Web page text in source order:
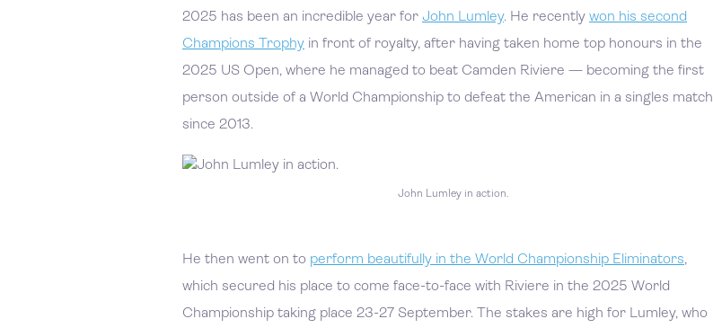
2025 has been an incredible year for John Lumley. He recently won his second
Champions Trophy in front of royalty, after having taken home top honours in the
2025 US Open, where he managed to beat Camden Riviere — becoming the first
person outside of a World Championship to defeat the American in a singles match
since 2013.
John Lumley in action.
He then went on to perform beautifully in the World Championship Eliminators,
which secured his place to come face-to-face with Riviere in the 2025 World
Championship taking place 23-27 September. The stakes are high for Lumley, who